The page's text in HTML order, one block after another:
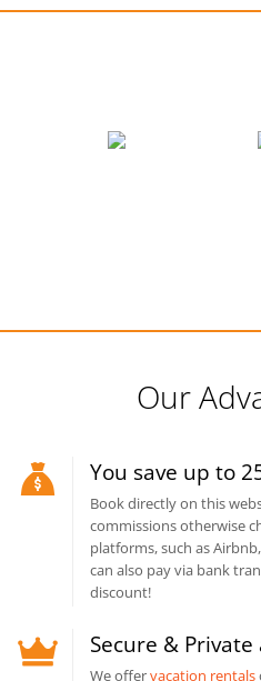
Our
You save up to
Book directly on this
commissions otherwise
platforms, such as
can also pay via bank
discount!
Secure & Private
We offervacation rentals